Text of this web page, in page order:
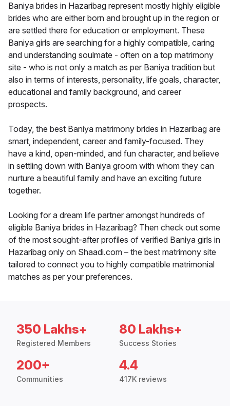
Baniya brides in Hazaribag represent mostly highly eligible
brides who are either born and brought up in the region or
are settled there for education or employment. These
Baniya girls are searching for a highly compatible, caring
and understanding soulmate - often on a top matrimony
site - who is not only a match as per Baniya tradition but
also in terms of interests, personality, life goals, character,
educational and family background, and career
prospects.
Today, the best Baniya matrimony brides in Hazaribag are
smart, independent, career and family-focused. They
have a kind, open-minded, and fun character, and believe
in settling down with Baniya groom with whom they can
nurture a beautiful family and have an exciting future
together.
Looking for a dream life partner amongst hundreds of
eligible Baniya brides in Hazaribag? Then check out some
of the most sought-after profiles of verified Baniya girls in
Hazaribag only on Shaadi.com – the best matrimony site
tailored to connect you to highly compatible matrimonial
matches as per your preferences.
350 Lakhs+
Registered Members
80 Lakhs+
Success Stories
200+
Communities
4.4
417K reviews